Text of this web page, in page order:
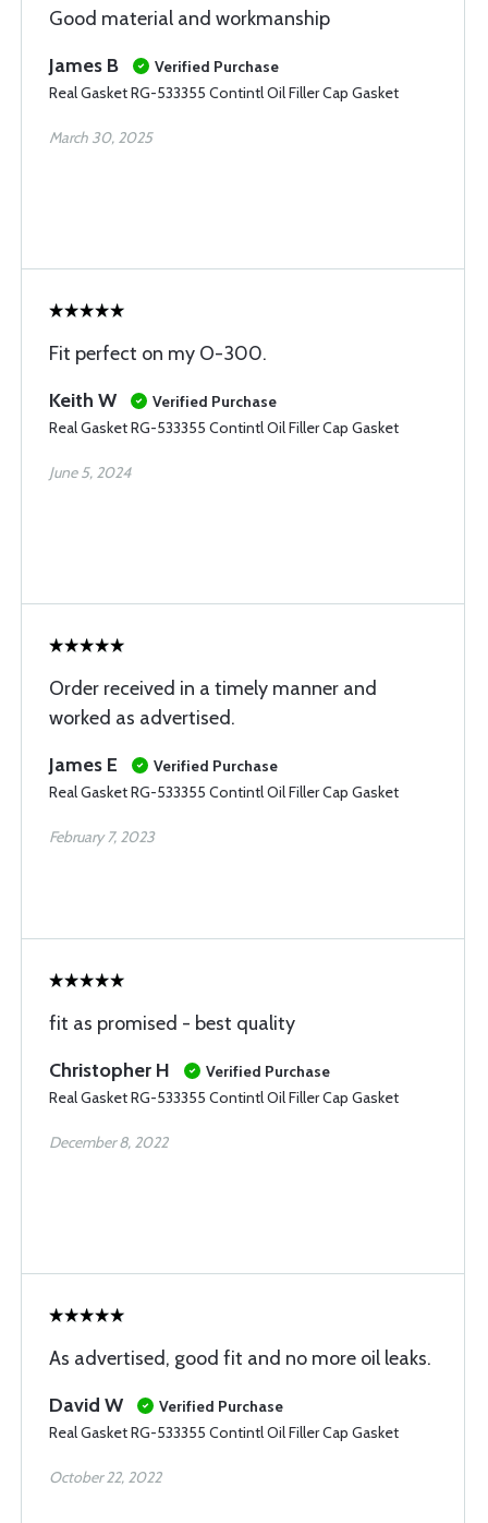
Good material and workmanship
James B
Verified Purchase
Real Gasket RG-533355 Contintl Oil Filler Cap Gasket
March 30, 2025
Fit perfect on my O-300.
Keith W
Verified Purchase
Real Gasket RG-533355 Contintl Oil Filler Cap Gasket
June 5, 2024
Order received in a timely manner and
worked as advertised.
James E
Verified Purchase
Real Gasket RG-533355 Contintl Oil Filler Cap Gasket
February 7, 2023
fit as promised - best quality
Christopher H
Verified Purchase
Real Gasket RG-533355 Contintl Oil Filler Cap Gasket
December 8, 2022
As advertised, good fit and no more oil leaks.
David W
Verified Purchase
Real Gasket RG-533355 Contintl Oil Filler Cap Gasket
October 22, 2022